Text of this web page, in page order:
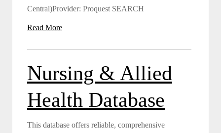
Central)Provider: Proquest SEARCH
Read More
Nursing & Allied
Health Database
This database offers reliable, comprehensive